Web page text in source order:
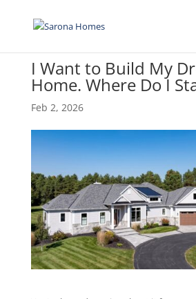
I Want to Build My
Home. Where Do I
Feb 2, 2026